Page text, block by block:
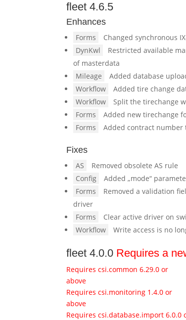
fleet 4.6.5
Enhances
Forms
Changed synchronous
DynKwl
Restricted available
of masterdata
Mileage
Added database
Workflow
Added tire change
Workflow
Split the tirechange
Forms
Added new tirechange
Forms
Added contract number
Fixes
AS
Removed obsolete AS rule
Config
Added „mode“
Forms
Removed a validation
driver
Forms
Clear active driver on
Workflow
Write access is no
fleet 4.0.0 Requires a
Requires csi.common 6.29.0 or
above
Requires csi.monitoring 1.4.0 or
above
Requires csi.database.import 6.0.0